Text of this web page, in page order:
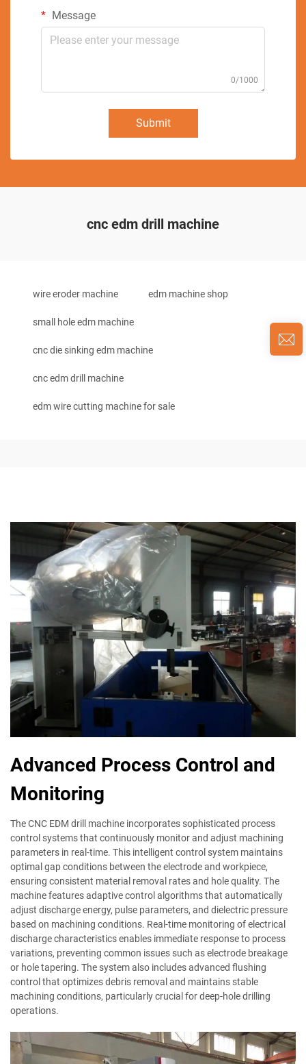
Message
0/1000
Submit
cnc edm drill machine
wire eroder machine edm machine shop
small hole edm machine
cnc die sinking edm machine
cnc edm drill machine
edm wire cutting machine for sale
Advanced Process Control and
Monitoring
The CNC EDM drill machine incorporates sophisticated process
control systems that continuously monitor and adjust machining
parameters in real-time. This intelligent control system maintains
optimal gap conditions between the electrode and workpiece,
ensuring consistent material removal rates and hole quality. The
machine features adaptive control algorithms that automatically
adjust discharge energy, pulse parameters, and dielectric pressure
based on machining conditions. Real-time monitoring of electrical
discharge characteristics enables immediate response to process
variations, preventing common issues such as electrode breakage
or hole tapering. The system also includes advanced flushing
control that optimizes debris removal and maintains stable
machining conditions, particularly crucial for deep-hole drilling
operations.